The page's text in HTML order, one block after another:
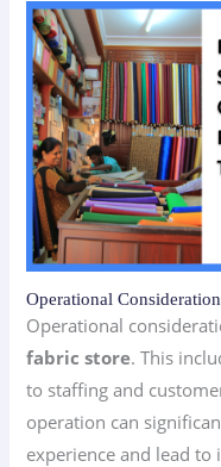
Operational
Operational
fabric store. This
to staffing and
operation can
experience and lead to